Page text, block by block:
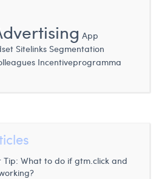
App
Sitelinks Segmentation
Incentiveprogramma
What to do if gtm.click and